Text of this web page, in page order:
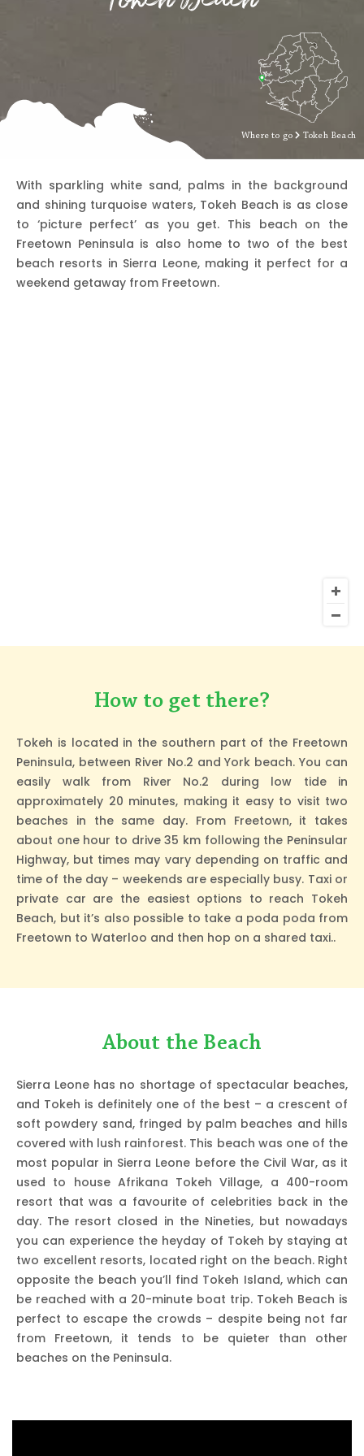
Where to go Tokeh Beach
With sparkling white sand, palms in the background
and shining turquoise waters, Tokeh Beach is as close
to ‘picture perfect’ as you get. This beach on the
Freetown Peninsula is also home to two of the best
beach resorts in Sierra Leone, making it perfect for a
weekend getaway from Freetown.
How to get there?
Tokeh is located in the southern part of the Freetown
Peninsula, between River No.2 and York beach. You can
easily walk from River No.2 during low tide in
approximately 20 minutes, making it easy to visit two
beaches in the same day. From Freetown, it takes
about one hour to drive 35 km following the Peninsular
Highway, but times may vary depending on traffic and
time of the day – weekends are especially busy. Taxi or
private car are the easiest options to reach Tokeh
Beach, but it’s also possible to take a poda poda from
Freetown to Waterloo and then hop on a shared taxi..
About the Beach
Sierra Leone has no shortage of spectacular beaches,
and Tokeh is definitely one of the best – a crescent of
soft powdery sand, fringed by palm beaches and hills
covered with lush rainforest. This beach was one of the
most popular in Sierra Leone before the Civil War, as it
used to house Afrikana Tokeh Village, a 400-room
resort that was a favourite of celebrities back in the
day. The resort closed in the Nineties, but nowadays
you can experience the heyday of Tokeh by staying at
two excellent resorts, located right on the beach. Right
opposite the beach you’ll find Tokeh Island, which can
be reached with a 20-minute boat trip. Tokeh Beach is
perfect to escape the crowds – despite being not far
from Freetown, it tends to be quieter than other
beaches on the Peninsula.